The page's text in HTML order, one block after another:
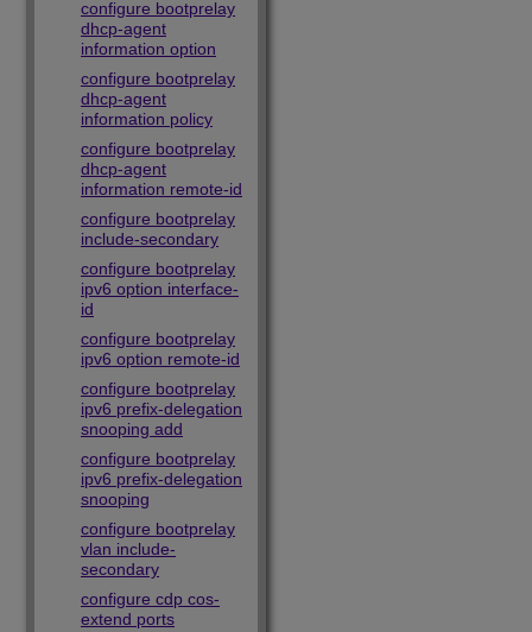
configure bootprelay
dhcp-agent
information option
configure bootprelay
dhcp-agent
information policy
configure bootprelay
dhcp-agent
information remote-id
configure bootprelay
include-secondary
configure bootprelay
ipv6 option interface-
id
configure bootprelay
ipv6 option remote-id
configure bootprelay
ipv6 prefix-delegation
snooping add
configure bootprelay
ipv6 prefix-delegation
snooping
configure bootprelay
vlan include-
secondary
configure cdp cos-
extend ports